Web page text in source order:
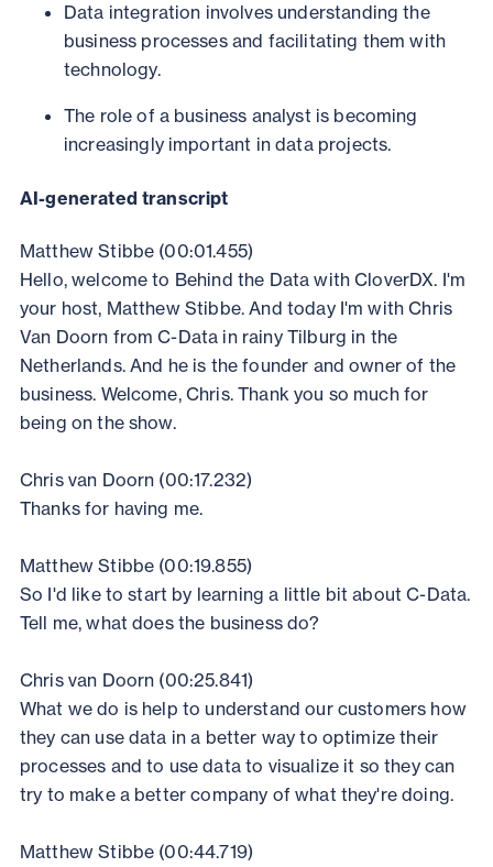
Data integration involves understanding the
business processes and facilitating them with
technology.
The role of a business analyst is becoming
increasingly important in data projects.
AI-generated transcript
Matthew Stibbe (00:01.455)
Hello, welcome to Behind the Data with CloverDX. I'm
your host, Matthew Stibbe. And today I'm with Chris
Van Doorn from C-Data in rainy Tilburg in the
Netherlands. And he is the founder and owner of the
business. Welcome, Chris. Thank you so much for
being on the show.
Chris van Doorn (00:17.232)
Thanks for having me.
Matthew Stibbe (00:19.855)
So I'd like to start by learning a little bit about C-Data.
Tell me, what does the business do?
Chris van Doorn (00:25.841)
What we do is help to understand our customers how
they can use data in a better way to optimize their
processes and to use data to visualize it so they can
try to make a better company of what they're doing.
Matthew Stibbe (00:44.719)